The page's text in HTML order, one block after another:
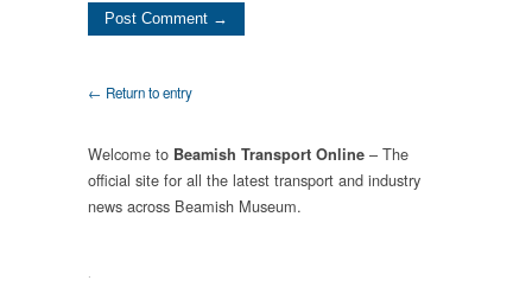
← Return to entry
Welcome to Beamish Transport Online – The
official site for all the latest transport and industry
news across Beamish Museum.
.